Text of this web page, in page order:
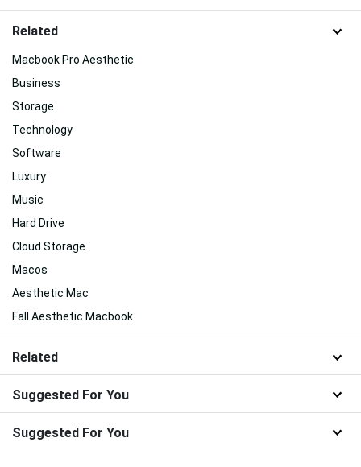
Related
Macbook Pro Aesthetic
Business
Storage
Technology
Software
Luxury
Music
Hard Drive
Cloud Storage
Macos
Aesthetic Mac
Fall Aesthetic Macbook
Related
Suggested For You
Suggested For You